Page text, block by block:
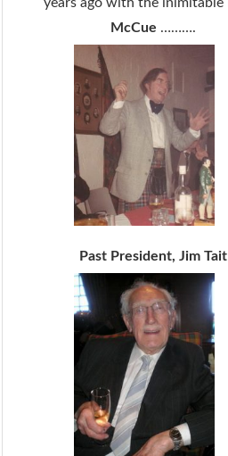
McCue ……….
Past President, Jim Tait